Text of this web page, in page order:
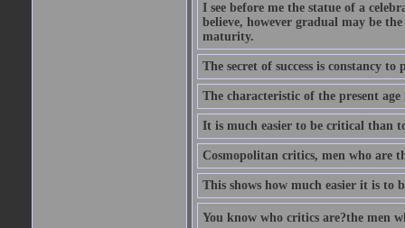
I see before me the statue of a
believe, however gradual may be
maturity.
The secret of success is constancy to
The characteristic of the present
It is much easier to be critical than
Cosmopolitan critics, men who are
This shows how much easier it is to
You know who critics are?the men